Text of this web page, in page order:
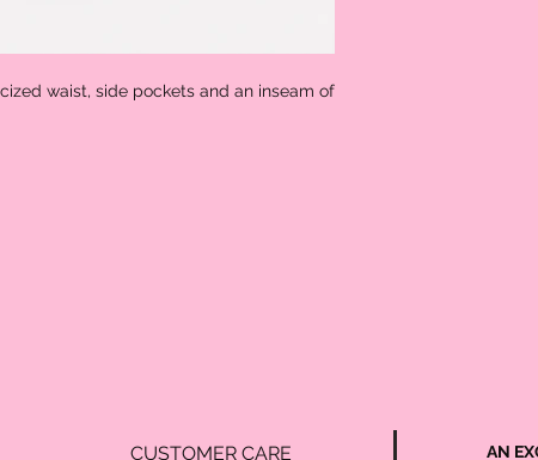
waist, side pockets and an inseam of
CUSTOMER CARE AN